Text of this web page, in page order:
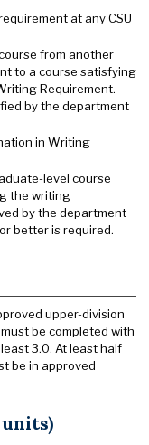
at any CSU
from another
to a course satisfying
Requirement.
by the department
in Writing
level course
the writing
by the department
better is required.
upper-division
be completed with
3.0. At least half
be in approved